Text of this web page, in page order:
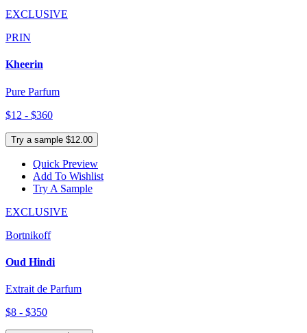
EXCLUSIVE
PRIN
Kheerin
Pure Parfum
$12 - $360
Try a sample $12.00
Quick Preview
Add To Wishlist
Try A Sample
EXCLUSIVE
Bortnikoff
Oud Hindi
Extrait de Parfum
$8 - $350